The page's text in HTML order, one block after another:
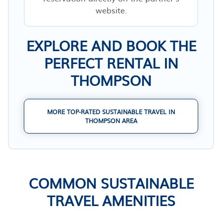
website.
EXPLORE AND BOOK THE
PERFECT RENTAL IN
THOMPSON
MORE TOP-RATED SUSTAINABLE TRAVEL IN
THOMPSON AREA
COMMON SUSTAINABLE
TRAVEL AMENITIES